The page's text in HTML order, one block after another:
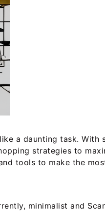
a daunting task. With
strategies to
tools to make the
minimalist and